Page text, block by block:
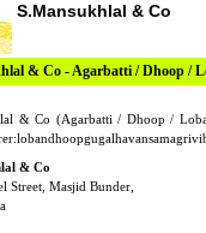
S.Mansukhlal & Co
& Co - Agarbatti / Dhoop /
& Co (Agarbatti / Dhoop /
& Co
Street, Masjid Bunder,